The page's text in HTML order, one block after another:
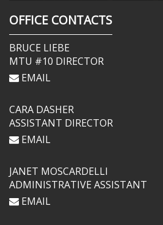
OFFICE CONTACTS
BRUCE LIEBE
MTU #10 DIRECTOR
EMAIL
CARA DASHER
ASSISTANT DIRECTOR
EMAIL
JANET MOSCARDELLI
ADMINISTRATIVE ASSISTANT
EMAIL